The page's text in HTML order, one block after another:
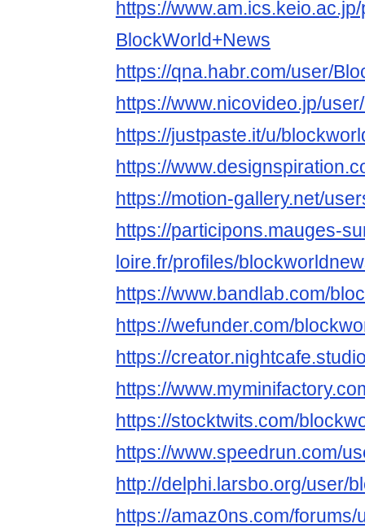
https://
BlockWorld+News
https://qna.habr.com/user/
https://www.nicovideo.jp/
https://justpaste.it/u/
https://
https://motion-gallery.net/
https://participons.mauges-
loire.fr/profiles/
https://www.bandlab.com/
https://wefunder.com/
https://
https://
https://stocktwits.com/
https://www.speedrun.com/
http://delphi.larsbo.org/user/
https://amaz0ns.com/